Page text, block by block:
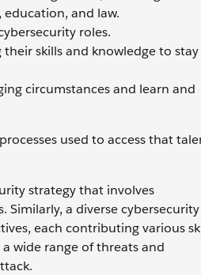
and law.
roles.
skills and knowledge to stay
circumstances and learn and
used to access that
strategy that involves
a diverse cybersecurity
each contributing various
wide range of threats and